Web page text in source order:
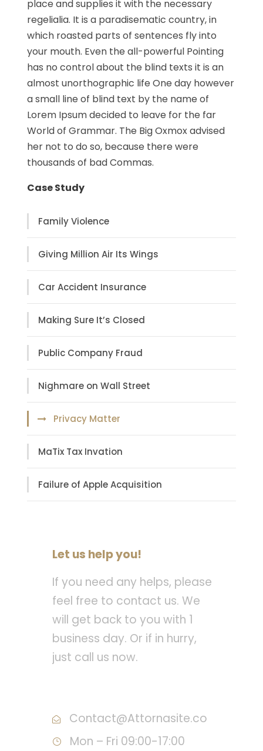
place and supplies it with the necessary
regelialia. It is a paradisematic country, in
which roasted parts of sentences fly into
your mouth. Even the all-powerful Pointing
has no control about the blind texts it is an
almost unorthographic life One day however
a small line of blind text by the name of
Lorem Ipsum decided to leave for the far
World of Grammar. The Big Oxmox advised
her not to do so, because there were
thousands of bad Commas.
Case Study
Family Violence
Giving Million Air Its Wings
Car Accident Insurance
Making Sure It’s Closed
Public Company Fraud
Nighmare on Wall Street
Privacy Matter
MaTix Tax Invation
Failure of Apple Acquisition
Let us help you!
If you need any helps, please
feel free to contact us. We
will get back to you with 1
business day. Or if in hurry,
just call us now.
Contact@Attornasite.co
Mon – Fri 09:00-17:00